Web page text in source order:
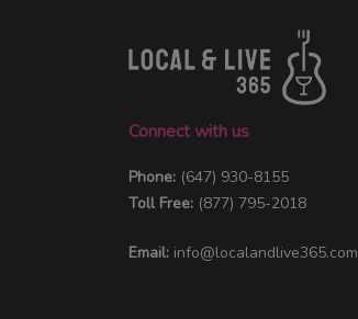
Connect with us
Phone: (647) 930-8155
Toll Free: (877) 795-2018
Email: info@localandlive365.com